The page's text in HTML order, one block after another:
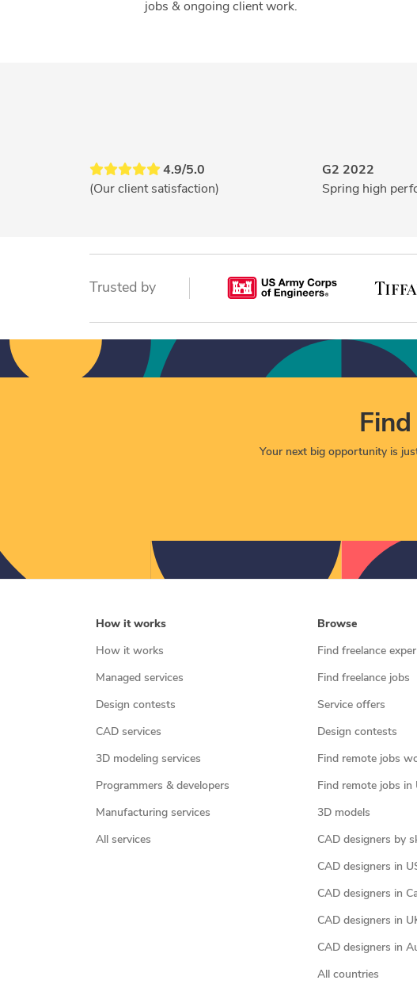
jobs & ongoing client work.
4.9/5.0
(Our client satisfaction)
G2 2022
Spring high
Trusted by
Your next big opportunity is
How it works
How it works
Managed services
Design contests
CAD services
3D modeling services
Programmers & developers
Manufacturing services
All services
Browse
Find freelance
Find freelance jobs
Service offers
Design contests
Find remote jobs
Find remote jobs in
3D models
CAD designers by
CAD designers in
CAD designers in
CAD designers in
CAD designers in
All countries